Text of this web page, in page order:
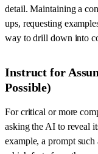
detail. Maintaining a
ups, requesting
way to drill down into
Instruct for
Possible)
For critical or more
asking the AI to reveal
example, a prompt